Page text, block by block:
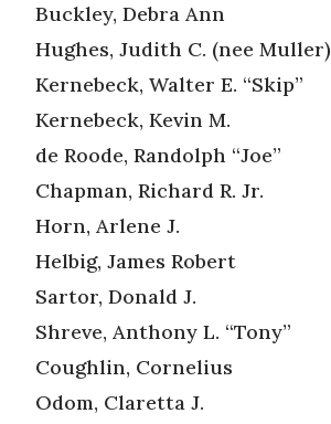
Buckley, Debra Ann
Hughes, Judith C. (nee Muller)
Kernebeck, Walter E. “Skip”
Kernebeck, Kevin M.
de Roode, Randolph “Joe”
Chapman, Richard R. Jr.
Horn, Arlene J.
Helbig, James Robert
Sartor, Donald J.
Shreve, Anthony L. “Tony”
Coughlin, Cornelius
Odom, Claretta J.